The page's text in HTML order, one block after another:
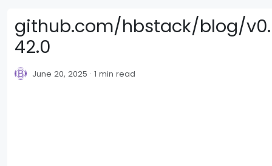
github.com/hbstack/blog/v0.
42.0
June 20, 2025 1 min read